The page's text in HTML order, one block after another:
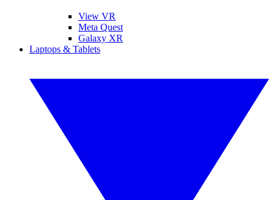
View VR
Meta Quest
Galaxy XR
Laptops & Tablets